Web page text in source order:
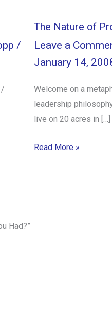
/
/
The Nature of
Leave a
January 14,
Welcome on a
leadership
live on 20 acres in […]
Read More »
Had?”